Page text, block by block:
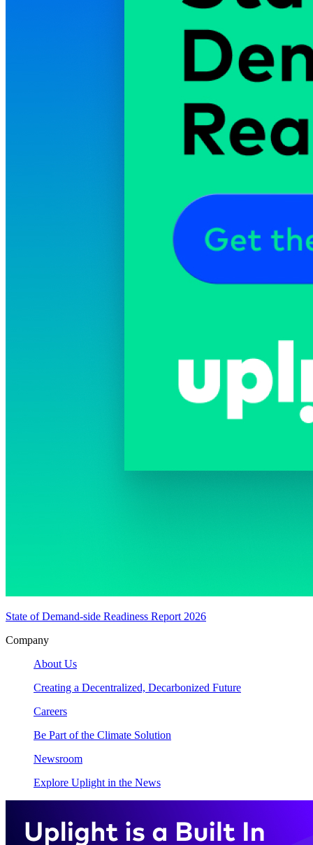
State of Demand-side Readiness Report 2026
Company
About Us
Creating a Decentralized, Decarbonized Future
Careers
Be Part of the Climate Solution
Newsroom
Explore Uplight in the News